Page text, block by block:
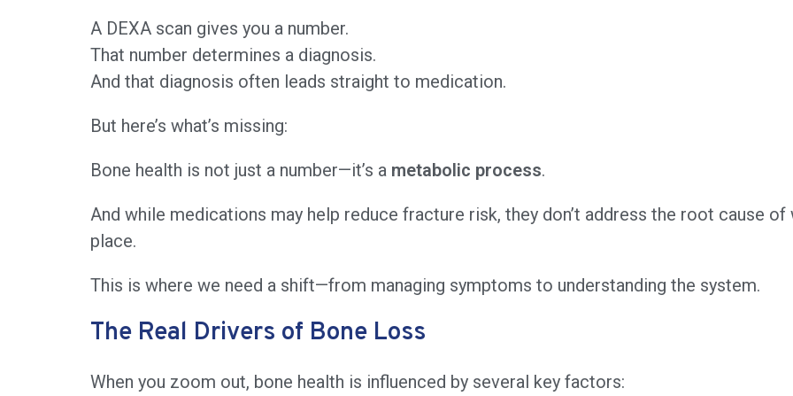
A DEXA scan gives you a number.
That number determines a diagnosis.
And that diagnosis often leads straight to medication.
But here’s what’s missing:
Bone health is not just a number—it’s a metabolic process.
And while medications may help reduce fracture risk, they don’t address the root cause
place.
This is where we need a shift—from managing symptoms to understanding the system.
The Real Drivers of Bone Loss
When you zoom out, bone health is influenced by several key factors: